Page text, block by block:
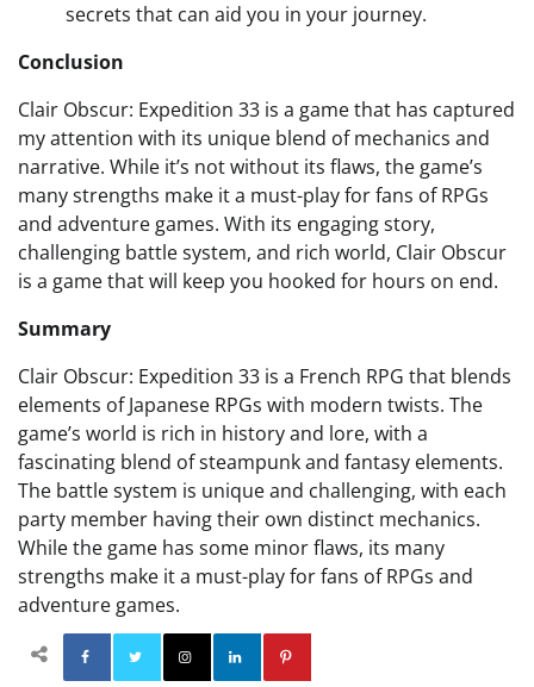
secrets that can aid you in your journey.
Conclusion
Clair Obscur: Expedition 33 is a game that has captured
my attention with its unique blend of mechanics and
narrative. While it’s not without its flaws, the game’s
many strengths make it a must-play for fans of RPGs
and adventure games. With its engaging story,
challenging battle system, and rich world, Clair Obscur
is a game that will keep you hooked for hours on end.
Summary
Clair Obscur: Expedition 33 is a French RPG that blends
elements of Japanese RPGs with modern twists. The
game’s world is rich in history and lore, with a
fascinating blend of steampunk and fantasy elements.
The battle system is unique and challenging, with each
party member having their own distinct mechanics.
While the game has some minor flaws, its many
strengths make it a must-play for fans of RPGs and
adventure games.
Facebook TwitterInstagram